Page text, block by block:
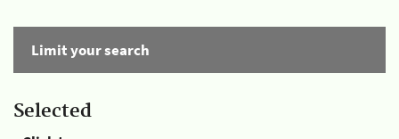
Limit your search
Selected